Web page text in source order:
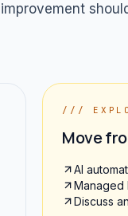
///
Move
AI
Managed
Discuss